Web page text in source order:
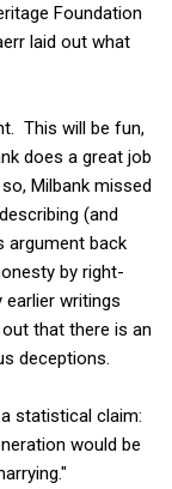
Foundation
laid out what
This will be fun,
does a great job
Milbank missed
(and
argument back
by right-
writings
that there is an
deceptions.
statistical claim:
would be